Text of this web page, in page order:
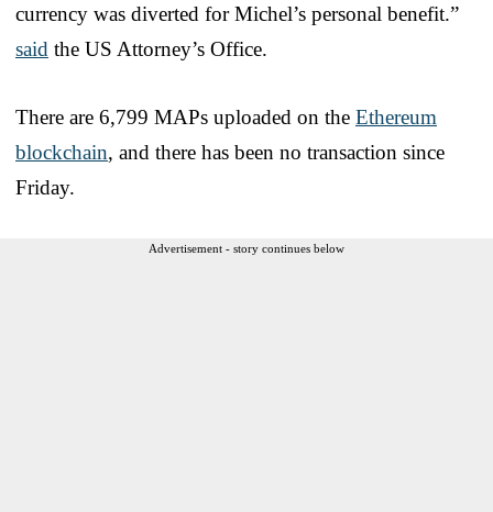
currency was diverted for Michel’s personal benefit.”
said the US Attorney’s Office.
There are 6,799 MAPs uploaded on the Ethereum
blockchain, and there has been no transaction since
Friday.
Advertisement - story continues below